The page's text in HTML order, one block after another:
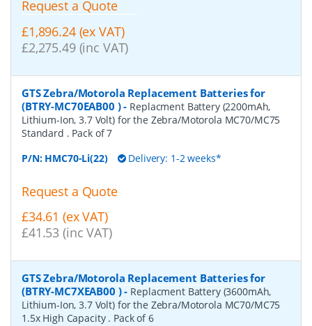
Request a Quote
£1,896.24 (ex VAT)
£2,275.49 (inc VAT)
GTS Zebra/Motorola Replacement Batteries for
(BTRY-MC70EAB00 )- Replacment Battery (2200mAh,
Lithium-Ion, 3.7 Volt) for the Zebra/Motorola MC70/MC75
Standard . Pack of 7
P/N: HMC70-Li(22) Delivery: 1-2 weeks*
Request a Quote
£34.61 (ex VAT)
£41.53 (inc VAT)
GTS Zebra/Motorola Replacement Batteries for
(BTRY-MC7XEAB00 )- Replacment Battery (3600mAh,
Lithium-Ion, 3.7 Volt) for the Zebra/Motorola MC70/MC75
1.5x High Capacity . Pack of 6